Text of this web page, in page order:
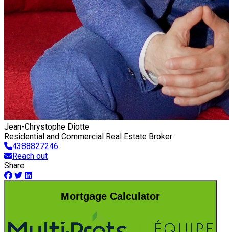
Jean-Chrystophe Diotte
Residential and Commercial Real Estate Broker
4388827246
Reach out
Share
Mortgage Calculator